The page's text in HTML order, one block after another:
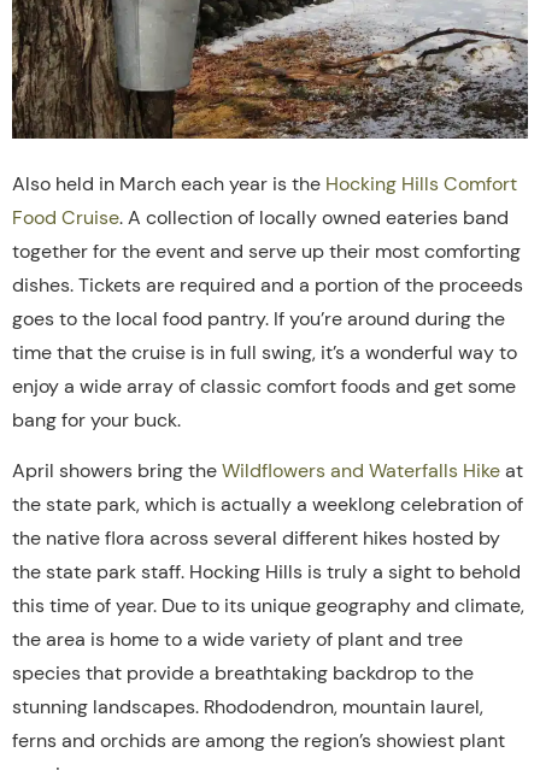
Also held in March each year is the Hocking Hills Comfort
Food Cruise. A collection of locally owned eateries band
together for the event and serve up their most comforting
dishes. Tickets are required and a portion of the proceeds
goes to the local food pantry. If you’re around during the
time that the cruise is in full swing, it’s a wonderful way to
enjoy a wide array of classic comfort foods and get some
bang for your buck.
April showers bring theWildflowers and Waterfalls Hikeat
the state park, which is actually a weeklong celebration of
the native flora across several different hikes hosted by
the state park staff. Hocking Hills is truly a sight to behold
this time of year. Due to its unique geography and climate,
the area is hometoa widevarietyof plantand tree
speciesthat providea breathtaking backdroptothe
stunning landscapes. Rhododendron, mountain laurel,
ferns and orchids are among the region’s showiest plant